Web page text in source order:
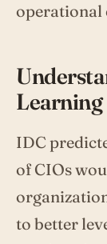
operational
Learning
IDC
of CIOs
to better